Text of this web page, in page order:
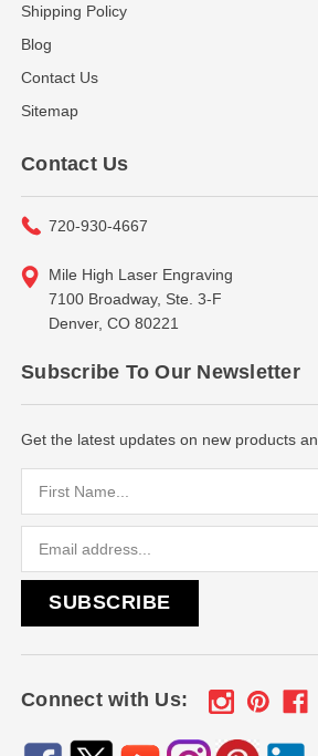
Shipping Policy
Blog
Contact Us
Sitemap
Contact Us
720-930-4667
Mile High Laser Engraving
7100 Broadway, Ste. 3-F
Denver, CO 80221
Subscribe To Our Newsletter
Get the latest updates on new products
Connect with Us: